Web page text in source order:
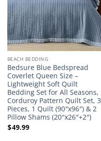
BEACH BEDDING
Bedsure Blue Bedspread
Coverlet Queen Size –
Lightweight Soft Quilt
Bedding Set for All Seasons,
Corduroy Pattern Quilt Set, 3
Pieces, 1 Quilt (90″x96″) & 2
Pillow Shams (20″x26″+2″)
$49.99